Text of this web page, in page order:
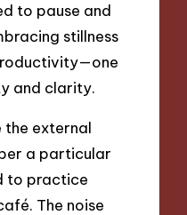
to pause and
stillness
and clarity.
the external
a particular
to practice
The noise